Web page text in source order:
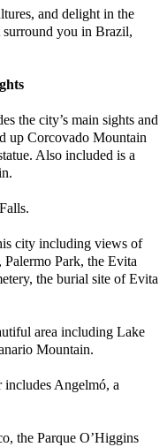
and delight in the
surround you in Brazil,
the city’s main sights and
up Corcovado Mountain
Also included is a
city including views of
Park, the Evita
the burial site of Evita
area including Lake
Mountain.
includes Angelmó, a
the Parque O’Higgins